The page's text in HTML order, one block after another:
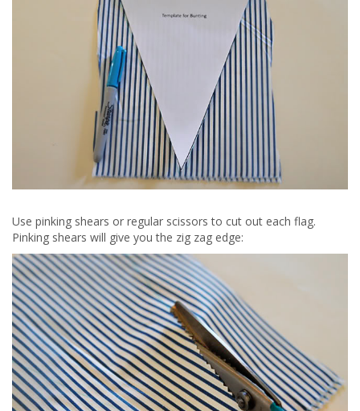
Use pinking shears or regular scissors to cut out each flag.
Pinking shears will give you the zig zag edge: